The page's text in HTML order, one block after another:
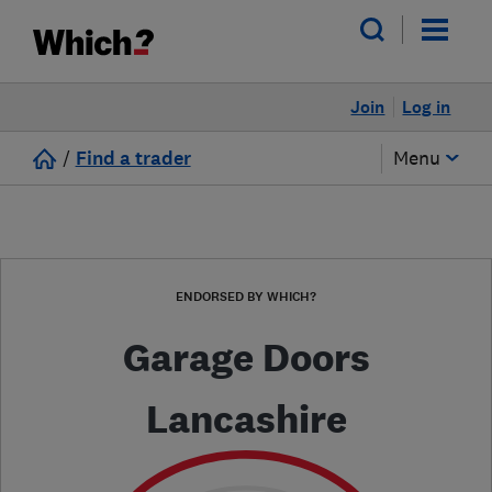
Log in
Join
/ Find a trader Menu
ENDORSED BY WHICH?
Garage Doors
Lancashire